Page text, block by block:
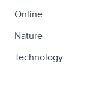
Online
Nature
Technology